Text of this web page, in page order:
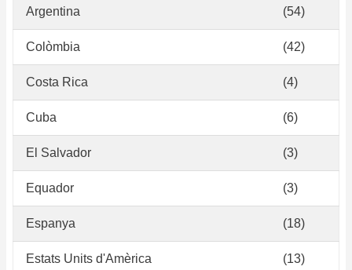
Argentina (54)
Colòmbia (42)
Costa Rica (4)
Cuba (6)
El Salvador (3)
Equador (3)
Espanya (18)
Estats Units d'Amèrica (13)